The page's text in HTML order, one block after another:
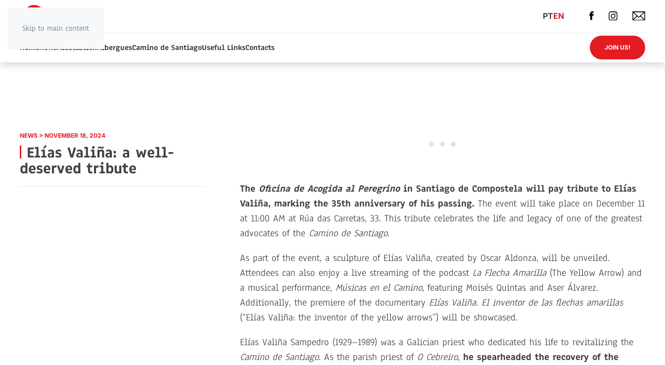
Skip to main content
PTEN
HomeNewsAssociationAlberguesCamino de SantiagoUseful LinksContacts JOIN US!
NEWS > NOVEMBER 18, 2024
Elías Valiña: a well-
deserved tribute
The Oficina de Acogida al Peregrinoin Santiago de Compostela will pay tribute to Elías
Valiña, marking the 35th anniversary of his passing. The event will take place on December 11
at 11:00 AM at Rúa das Carretas, 33. This tribute celebrates the life and legacy of one of the greatest
advocates of the Camino de Santiago.
As part of the event, a sculpture of Elías Valiña, created by Oscar Aldonza, will be unveiled.
Attendees can also enjoy a live streaming of the podcast La Flecha Amarilla(The Yellow Arrow) and
a musical performance, Músicas en el Camino, featuring Moisés Quintas and Aser Álvarez.
Additionally, the premiere of the documentary Elías Valiña. El inventor de las flechas amarillas
(“Elías Valiña: the inventor of the yellow arrows”) will be showcased.
Elías Valiña Sampedro (1929–1989) was a Galician priest who dedicated his life to revitalizing the
Camino de Santiago. As the parish priest of O Cebreiro, he spearheaded the recovery of the